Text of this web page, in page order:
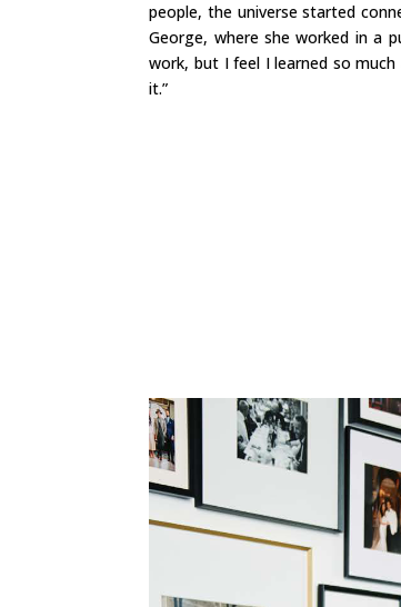
people, the universe started
George, where she worked in a
work, but I feel I learned so
it.”